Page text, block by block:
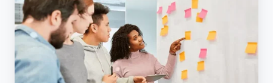
Behavioural
Assessments
Help
Set
Company